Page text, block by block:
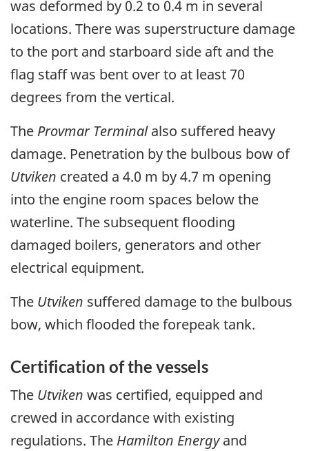
was deformed by 0.2 to 0.4 m in several
locations. There was superstructure damage
to the port and starboard side aft and the
flag staff was bent over to at least 70
degrees from the vertical.
The Provmar Terminalalso suffered heavy
damage. Penetration by the bulbous bow of
Utviken created a 4.0 m by 4.7 m opening
into the engine room spaces below the
waterline. The subsequent flooding
damaged boilers, generators and other
electrical equipment.
The Utviken suffered damage to the bulbous
bow, which flooded the forepeak tank.
Certification of the vessels
The Utviken was certified, equipped and
crewed in accordance with existing
regulations. The Hamilton Energyand